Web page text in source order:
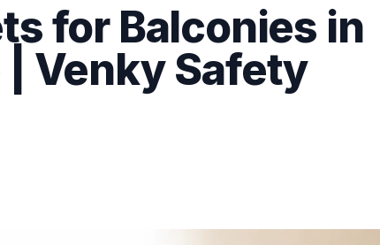
for Balconies in
| Venky Safety